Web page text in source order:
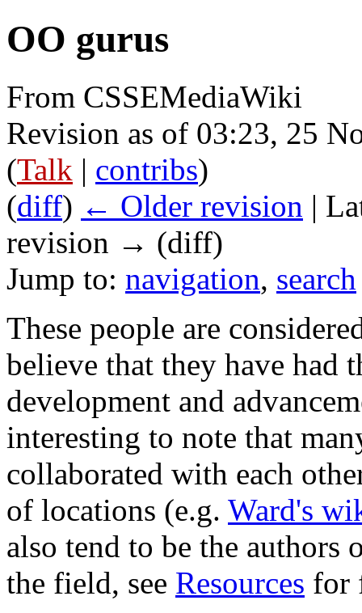
OO gurus
From CSSEMediaWiki
Revision as of 03:23, 25
(Talk | contribs)
(diff) ← Older revision |
revision → (diff)
Jump to: navigation, search
These people are
believe that they have had
development and
interesting to note that
collaborated with each
of locations (e.g. Ward's
also tend to be the authors
the field, see Resources for